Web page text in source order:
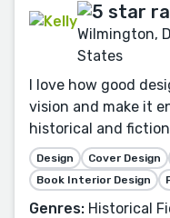
Wilmington,
States
I love how good
vision and make it
historical and
Design Cover Design
Book Interior Design
Genres: Historical